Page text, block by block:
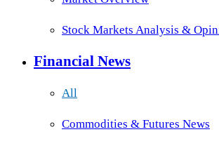
Stock Markets Analysis &
Financial News
All
Commodities & Futures News